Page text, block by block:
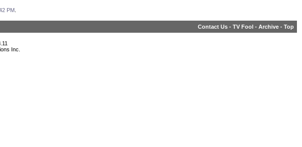
PM
Contact Us - TV Fool - Archive - Top
Inc.